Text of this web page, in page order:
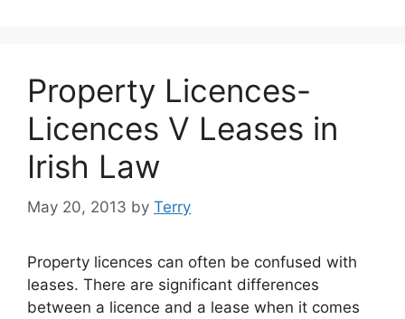
Property Licences-
Licences V Leases in
Irish Law
May 20, 2013 by Terry
Property licences can often be confused with
leases. There are significant differences
between a licence and a lease when it comes